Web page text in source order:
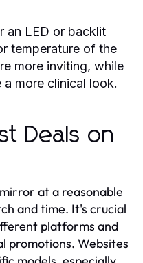
an LED or backlit
temperature of the
more inviting, while
more clinical look.
Deals on
at a reasonable
and time. It's crucial
platforms and
promotions. Websites